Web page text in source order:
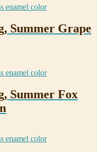
Summer Grape
Summer Fox